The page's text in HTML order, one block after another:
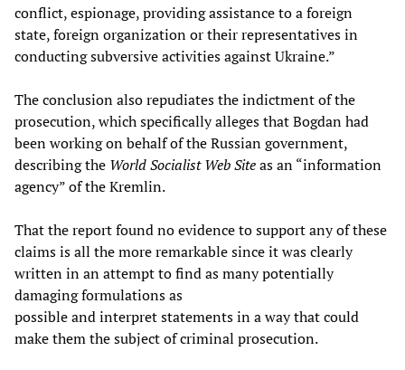
conflict, espionage, providing assistance to a foreign
state, foreign organization or their representatives in
conducting subversive activities against Ukraine.”
The conclusion also repudiates the indictment of the
prosecution, which specifically alleges that Bogdan had
been working on behalf of the Russian government,
describing the World Socialist Web Siteas an “information
agency” of the Kremlin.
That the report found no evidence to support any of these
claims is all the more remarkable since it was clearly
written in an attempt to find as many potentially
damaging formulations as
possible and interpret statements in a way that could
make them the subject of criminal prosecution.